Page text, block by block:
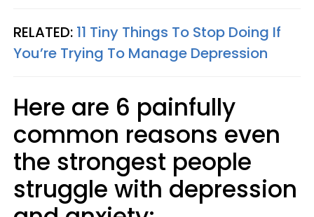
RELATED: 11 Tiny Things To Stop Doing If
You’re Trying To Manage Depression
Here are 6 painfully
common reasons even
the strongest people
struggle with depression